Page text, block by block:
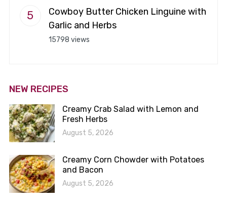
Cowboy Butter Chicken Linguine with
Garlic and Herbs
15798 views
NEW RECIPES
Creamy Crab Salad with Lemon and
Fresh Herbs
August 5, 2026
Creamy Corn Chowder with Potatoes
and Bacon
August 5, 2026